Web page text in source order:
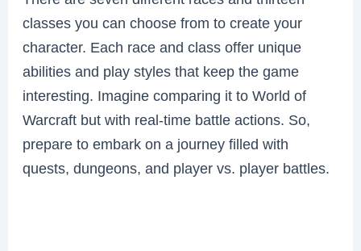
classes you can choose from to create your
character. Each race and class offer unique
abilities and play styles that keep the game
interesting. Imagine comparing it to World of
Warcraft but with real-time battle actions. So,
prepare to embark on a journey filled with
quests, dungeons, and player vs. player battles.